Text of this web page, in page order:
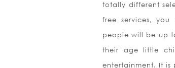
totally different
free services,
people will be up
their age little
entertainment. It